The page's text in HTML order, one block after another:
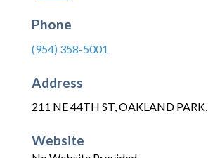
Phone
(954) 358-5001
Address
211 NE 44TH ST,OAKLAND PARK,
Website